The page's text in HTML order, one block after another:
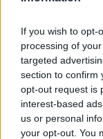
If you wish to opt-
processing of
targeted
section to confirm
opt-out request is
interest-based
us or personal
your opt-out. You